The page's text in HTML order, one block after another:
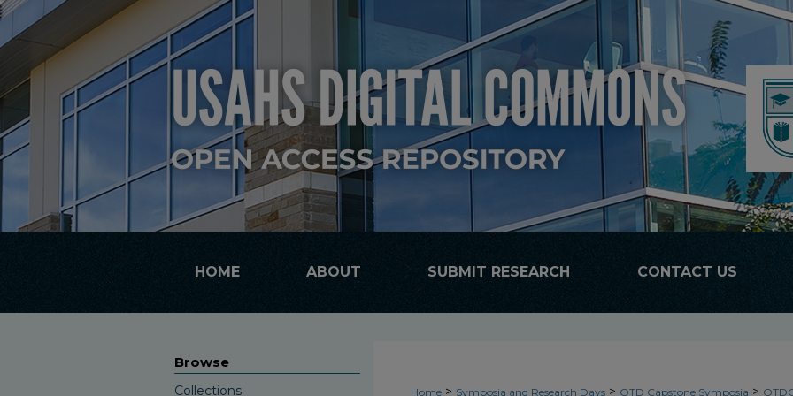
HOME ABOUT SUBMIT RESEARCH CONTACT US
Home > Symposia and Research Days > OTD Capstone Symposia >
Browse
Collections